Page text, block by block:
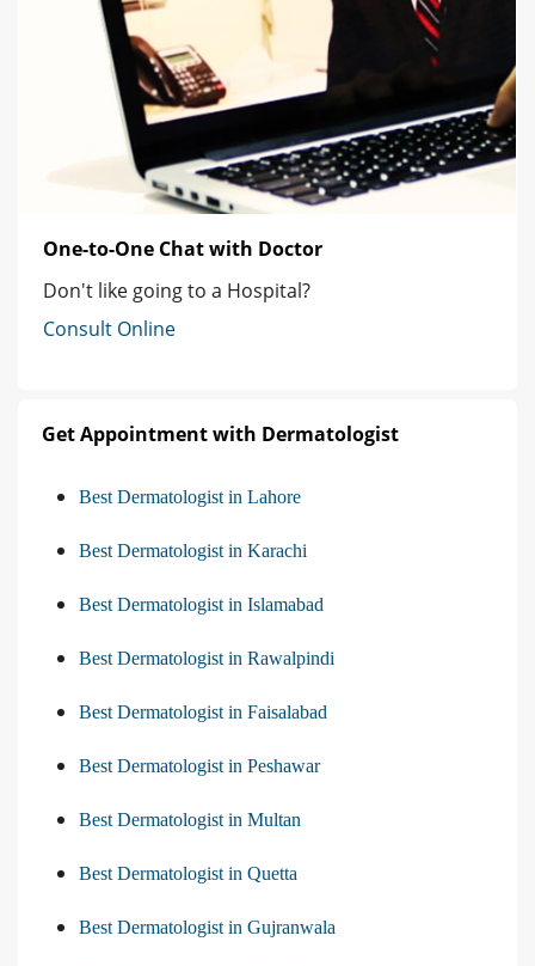
One-to-One Chat with Doctor
Don't like going to a Hospital?
Consult Online
Get Appointment with Dermatologist
Best Dermatologist in Lahore
Best Dermatologist in Karachi
Best Dermatologist in Islamabad
Best Dermatologist in Rawalpindi
Best Dermatologist in Faisalabad
Best Dermatologist in Peshawar
Best Dermatologist in Multan
Best Dermatologist in Quetta
Best Dermatologist in Gujranwala